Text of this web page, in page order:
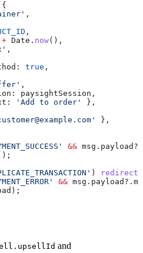
,
,
+ Date . now(),
,
true ,
,
paysightSession ,
'Add to order'
},
},
&& msg . payload ?.
)
&& msg . payload ?.
);
and